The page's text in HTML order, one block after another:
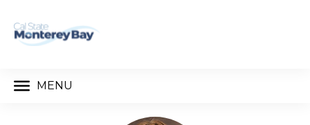
MENU